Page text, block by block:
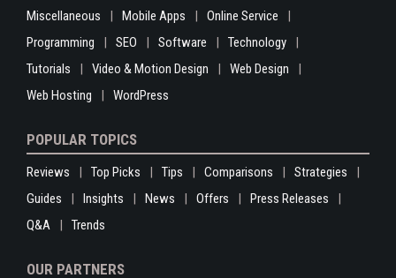
Miscellaneous
Mobile Apps
Online Service
Programming
SEO Software
Technology
Tutorials
Video & Motion Design
Web Design
Web Hosting
WordPress
POPULAR TOPICS
Reviews Top Picks Tips Comparisons
Strategies
Guides
Insights News Offers
Press Releases
Q&A
Trends
OUR PARTNERS